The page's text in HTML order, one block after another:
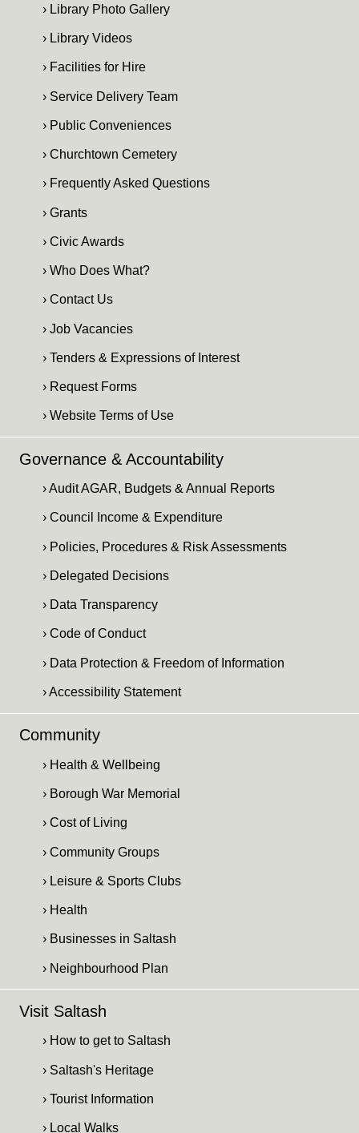
› Library Photo Gallery
› Library Videos
› Facilities for Hire
› Service Delivery Team
› Public Conveniences
› Churchtown Cemetery
› Frequently Asked Questions
› Grants
› Civic Awards
› Who Does What?
› Contact Us
› Job Vacancies
› Tenders & Expressions of Interest
› Request Forms
› Website Terms of Use
Governance & Accountability
› Audit AGAR, Budgets & Annual Reports
› Council Income & Expenditure
› Policies, Procedures & Risk Assessments
› Delegated Decisions
› Data Transparency
› Code of Conduct
› Data Protection & Freedom of Information
› Accessibility Statement
Community
› Health & Wellbeing
› Borough War Memorial
› Cost of Living
› Community Groups
› Leisure & Sports Clubs
› Health
› Businesses in Saltash
› Neighbourhood Plan
Visit Saltash
› How to get to Saltash
› Saltash's Heritage
› Tourist Information
› Local Walks